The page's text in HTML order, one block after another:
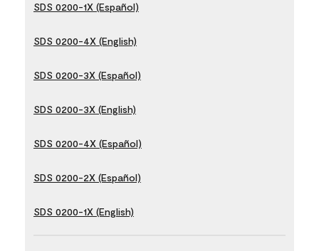
SDS 0200-1X (Español)
SDS 0200-4X (English)
SDS 0200-3X (Español)
SDS 0200-3X (English)
SDS 0200-4X (Español)
SDS 0200-2X (Español)
SDS 0200-1X (English)